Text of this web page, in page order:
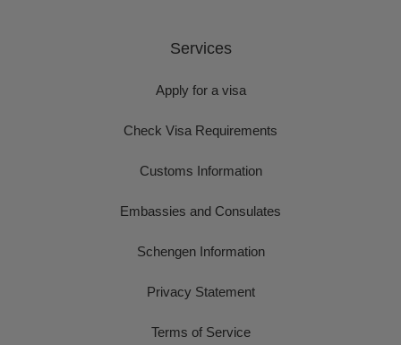
Services
Apply for a visa
Check Visa Requirements
Customs Information
Embassies and Consulates
Schengen Information
Privacy Statement
Terms of Service